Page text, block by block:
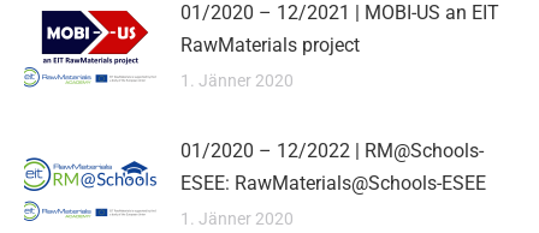
01/2020 – 12/2021 | MOBI-US an EIT
RawMaterials project
1. Jänner 2020
01/2020 – 12/2022 | RM@Schools-
ESEE: RawMaterials@Schools-ESEE
1. Jänner 2020